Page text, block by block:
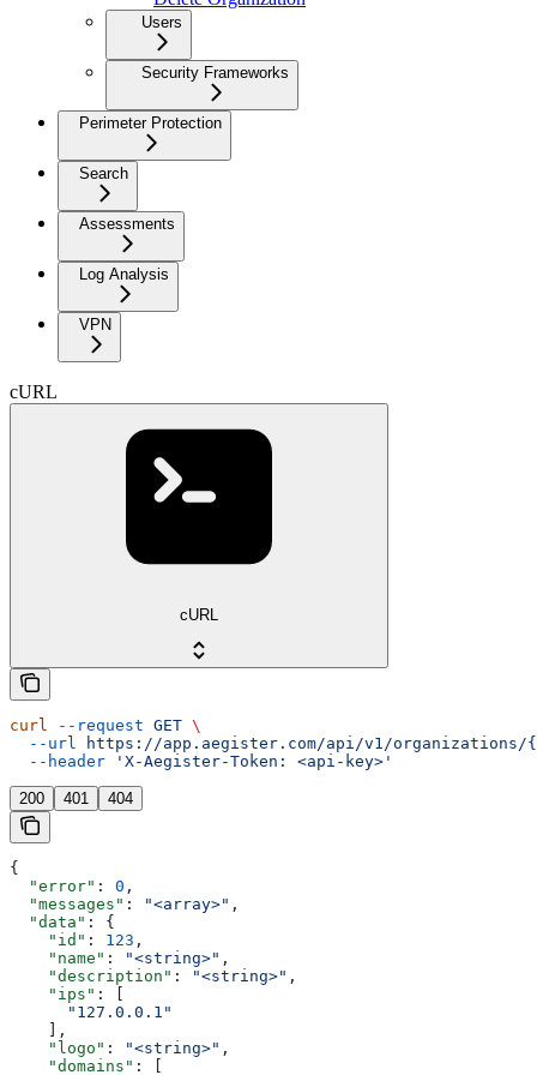
Users
Security Frameworks
Perimeter Protection
Search
Assessments
Log Analysis
VPN
cURL
cURL
curl --request GET \
  --url
https://app.aegister.com/api/v1/organizations/
  --header
'X-Aegister-Token: <api-key>'
200 401 404
{
  "error"
: 0 ,
  "messages"
: "<array>" ,
  "data"
: {
    "id"
: 123 ,
    "name"
: "<string>" ,
    "description"
: "<string>" ,
    "ips"
: [
      "127.0.0.1"
    ],
    "logo"
: "<string>" ,
    "domains"
: [